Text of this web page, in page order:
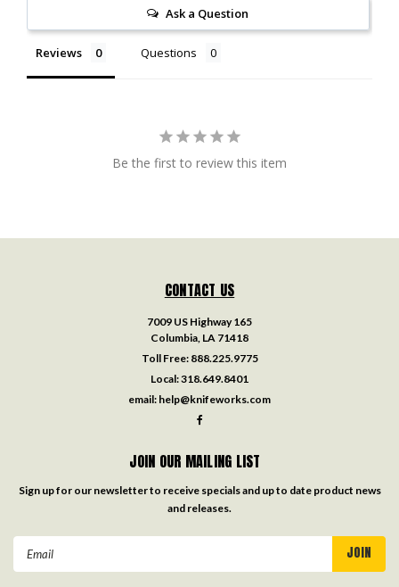
Ask a Question
Reviews Questions
Be the first to review this item
CONTACT US
7009 US Highway 165
Columbia, LA 71418
Toll Free: 888.225.9775
Local:318.649.8401
email: help@knifeworks.com
JOIN OUR MAILING LIST
Sign up for our newsletter to receive specials and up to date product news
and releases.